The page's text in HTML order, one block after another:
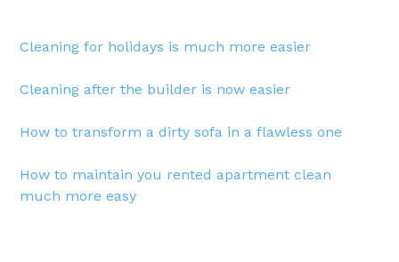
Cleaning for holidays is much more easier
Cleaning after the builder is now easier
How to transform a dirty sofa in a flawless one
How to maintain you rented apartment clean
much more easy